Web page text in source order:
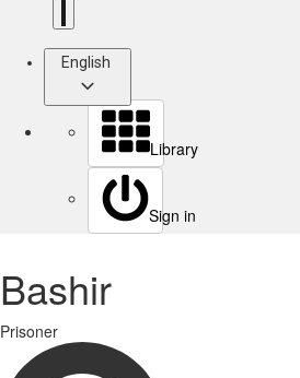
English
Library
Sign in
Bashir
Prisoner